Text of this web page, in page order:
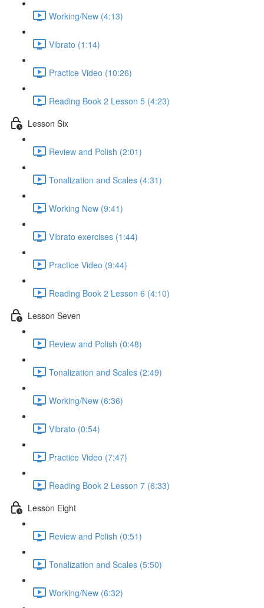
Working/New (4:13)
Vibrato (1:14)
Practice Video (10:26)
Reading Book 2 Lesson 5 (4:23)
Lesson Six
Review and Polish (2:01)
Tonalization and Scales (4:31)
Working New (9:41)
Vibrato exercises (1:44)
Practice Video (9:44)
Reading Book 2 Lesson 6 (4:10)
Lesson Seven
Review and Polish (0:48)
Tonalization and Scales (2:49)
Working/New (6:36)
Vibrato (0:54)
Practice Video (7:47)
Reading Book 2 Lesson 7 (6:33)
Lesson Eight
Review and Polish (0:51)
Tonalization and Scales (5:50)
Working/New (6:32)